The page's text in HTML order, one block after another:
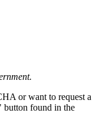
or want to request a
button found in the